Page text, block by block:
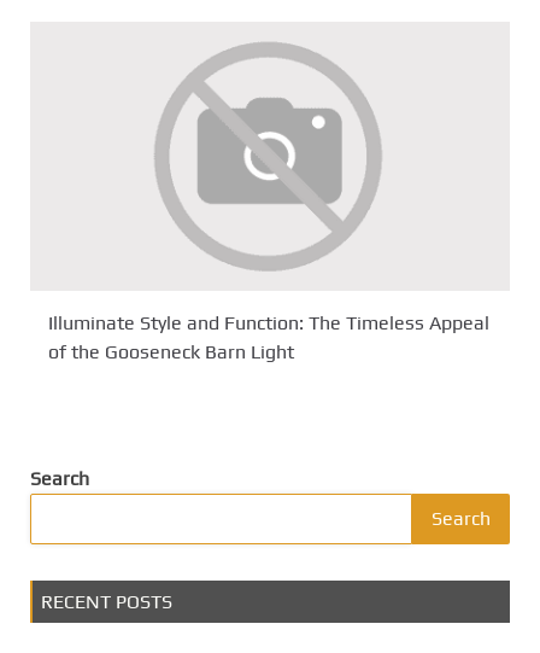
Illuminate Style and Function: The Timeless Appeal
of the Gooseneck Barn Light
Search
Search
RECENT POSTS